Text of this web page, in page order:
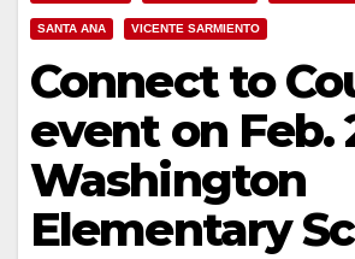
SANTA ANA VICENTE SARMIENTO
Connect to
event on Feb.
Washington
Elementary